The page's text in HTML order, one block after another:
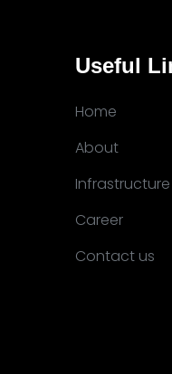
Useful
Home
About
Infrastructure
Career
Contact us